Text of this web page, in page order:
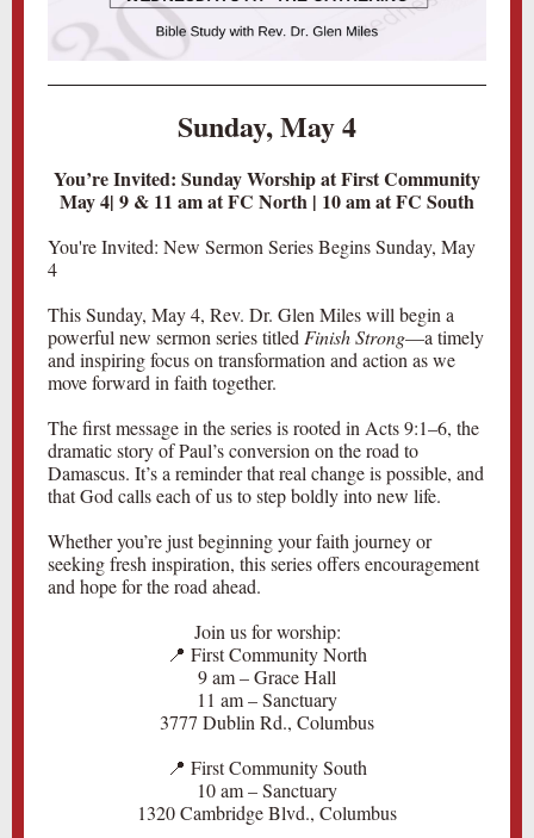
Sunday, May 4
You’re Invited: Sunday Worship at First Community
May 4| 9 & 11 am at FC North | 10 am at FC South
You're Invited: New Sermon Series Begins Sunday, May
4
This Sunday, May 4, Rev. Dr. Glen Miles will begin a
powerful new sermon series titled Finish Strong—a timely
and inspiring focus on transformation and action as we
move forward in faith together.
The first message in the series is rooted in Acts 9:1–6, the
dramatic story of Paul’s conversion on the road to
Damascus. It’s a reminder that real change is possible, and
that God calls each of us to step boldly into new life.
Whether you’re just beginning your faith journey or
seeking fresh inspiration, this series offers encouragement
and hope for the road ahead.
Join us for worship:
📍 First Community North
9 am – Grace Hall
11 am – Sanctuary
3777 Dublin Rd., Columbus
📍 First Community South
10 am – Sanctuary
1320 Cambridge Blvd., Columbus